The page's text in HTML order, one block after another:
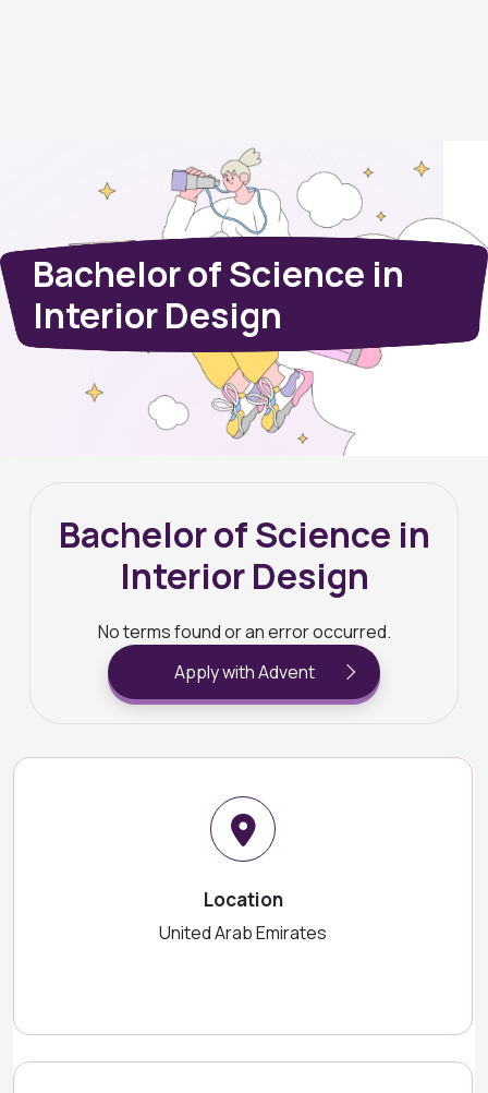
Bachelor of Science in
Interior Design
Bachelor of Science in
Interior Design
No terms found or an error occurred.
Apply with Advent
Location
United Arab Emirates